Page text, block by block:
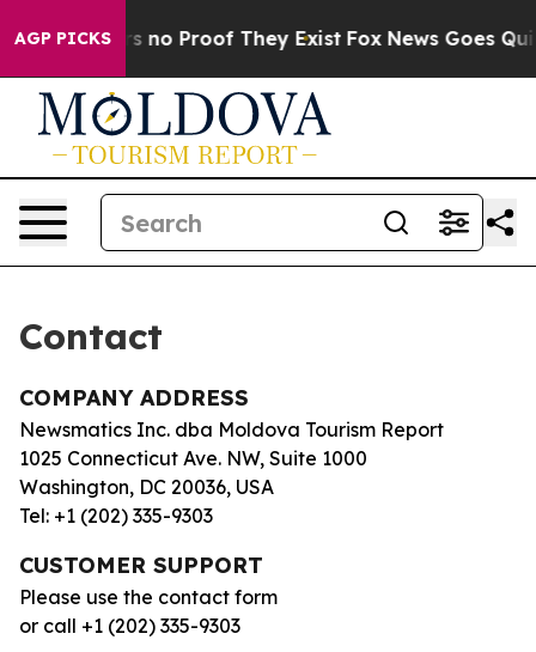
AGP PICKS
but Offers no Proof They Exist Fox News Goes
Contact
COMPANY ADDRESS
Newsmatics Inc. dba Moldova Tourism Report
1025 Connecticut Ave. NW, Suite 1000
Washington, DC 20036, USA
Tel: +1 (202) 335-9303
CUSTOMER SUPPORT
Please use the contact form
or call +1 (202) 335-9303